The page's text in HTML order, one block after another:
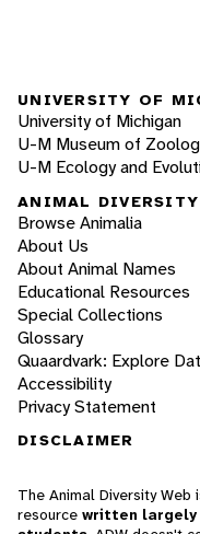
UNIVERSITY OF
University of Michigan
U-M Museum of
U-M Ecology and
ANIMAL DIVERSITY
Browse Animalia
About Us
About Animal Names
Educational Resources
Special Collections
Glossary
Quaardvark: Explore
Accessibility
Privacy Statement
DISCLAIMER
The Animal Diversity Web
resource written largely